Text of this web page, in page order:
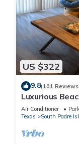
US $322
9.8(101
Luxurious
bath STR
Air Conditioner
Texas
South Padre